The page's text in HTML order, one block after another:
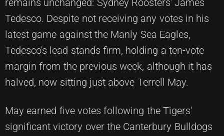
remains unchanged: Sydney Roosters' James
Tedesco. Despite not receiving any votes in his
latest game against the Manly Sea Eagles,
Tedesco's lead stands firm, holding a ten-vote
margin from the previous week, although it has
halved, now sitting just above Terrell May.
May earned five votes following the Tigers'
significant victory over the Canterbury Bulldogs